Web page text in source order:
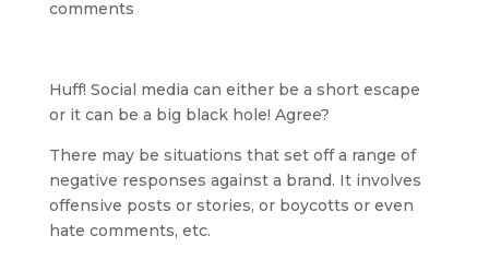
comments
Huff! Social media can either be a short escape
or it can be a big black hole! Agree?
There may be situations that set off a range of
negative responses against a brand. It involves
offensive posts or stories, or boycotts or even
hate comments, etc.